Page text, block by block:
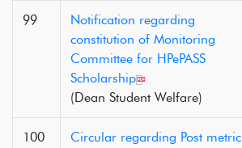
99
Notification regarding
constitution of Monitoring
Committee for HPePASS
Scholarship
(Dean Student Welfare)
100
Circular regarding Post metric